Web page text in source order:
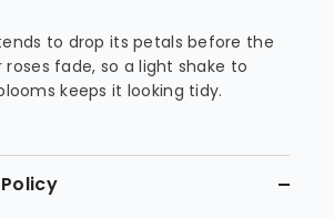
to drop its petals before the
roses fade, so a light shake to
keeps it looking tidy.